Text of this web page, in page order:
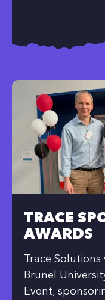
TRACE
AWARDS
Trace
Brunel
Event,